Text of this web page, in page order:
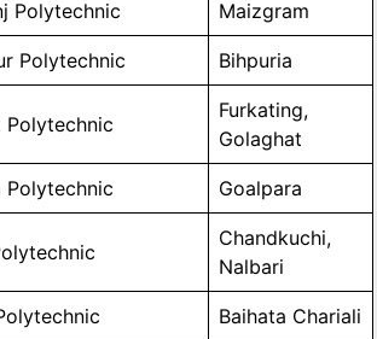
Polytechnic Maizgram
Polytechnic Bihpuria
Polytechnic
Furkating,
Golaghat
Polytechnic Goalpara
Chandkuchi,
Nalbari
Baihata Chariali